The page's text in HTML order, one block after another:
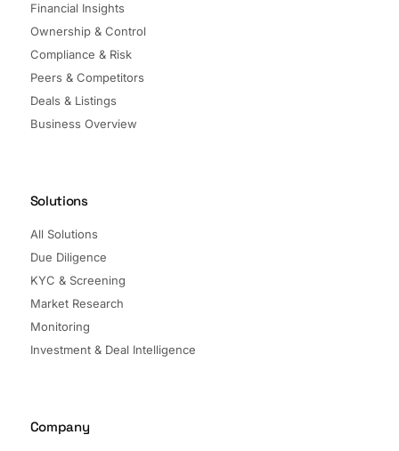
Financial Insights
Ownership & Control
Compliance & Risk
Peers & Competitors
Deals & Listings
Business Overview
Solutions
All Solutions
Due Diligence
KYC & Screening
Market Research
Monitoring
Investment & Deal Intelligence
Company